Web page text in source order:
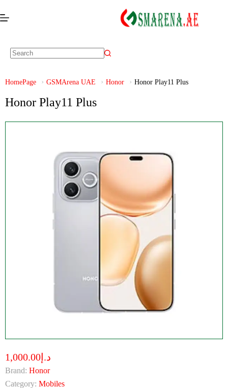
HomePage GSMArena UAE Honor Honor Play11 Plus
Honor Play11 Plus
د.إ1,000.00
Brand: Honor
Category: Mobiles